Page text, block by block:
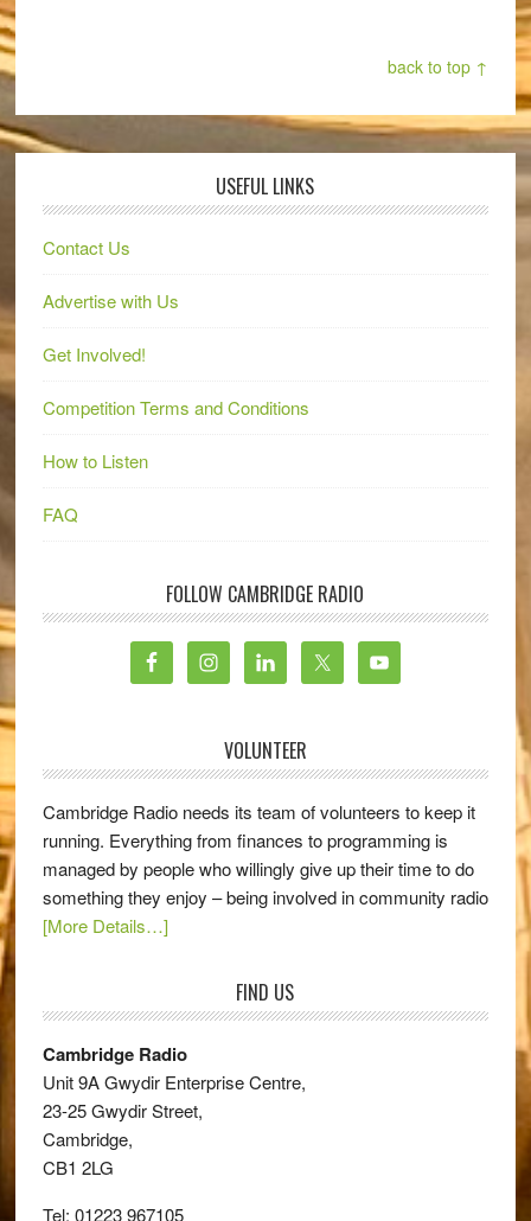
back to top ↑
USEFUL LINKS
Contact Us
Advertise with Us
Get Involved!
Competition Terms and Conditions
How to Listen
FAQ
FOLLOW CAMBRIDGE RADIO
VOLUNTEER
Cambridge Radio needs its team of volunteers to keep it
running. Everything from finances to programming is
managed by people who willingly give up their time to do
something they enjoy – being involved in community radio
[More Details…]
FIND US
Cambridge Radio
Unit 9A Gwydir Enterprise Centre,
23-25 Gwydir Street,
Cambridge,
CB1 2LG
Tel: 01223 967105